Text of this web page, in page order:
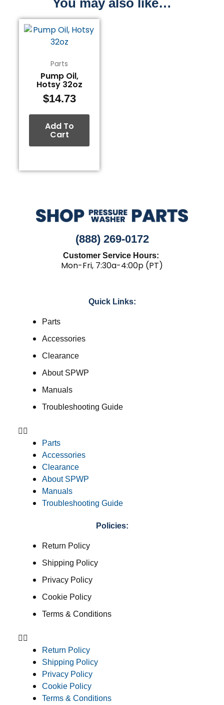
You may also like…
Parts
Pump Oil,
Hotsy 32oz
$14.73
Add To
Cart
(888) 269-0172
Customer Service Hours:
Mon-Fri, 7:30a-4:00p (PT)
Quick Links:
Parts
Accessories
Clearance
About SPWP
Manuals
Troubleshooting Guide
Parts
Accessories
Clearance
About SPWP
Manuals
Troubleshooting Guide
Policies:
Return Policy
Shipping Policy
Privacy Policy
Cookie Policy
Terms & Conditions
Return Policy
Shipping Policy
Privacy Policy
Cookie Policy
Terms & Conditions